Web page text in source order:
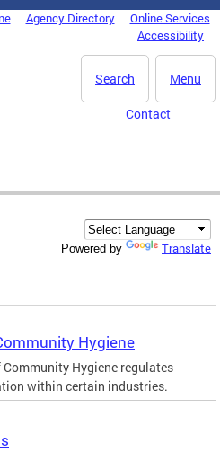
Agency Directory
Online Services
Accessibility
Menu
Search
Contact
Powered by Translate
Hygiene
Hygiene regulates
within certain industries.